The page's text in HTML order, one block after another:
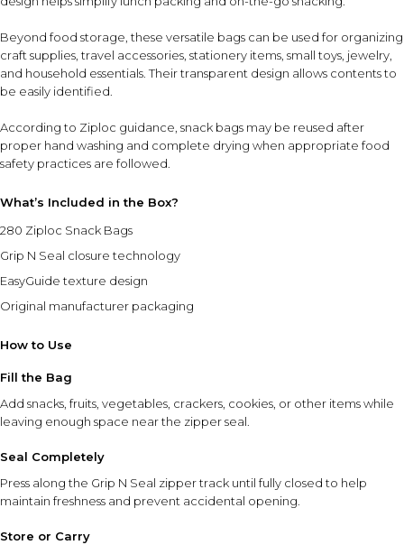
Beyond food storage, these versatile bags can be used for organizing
craft supplies, travel accessories, stationery items, small toys, jewelry,
and household essentials. Their transparent design allows contents to
be easily identified.
According to Ziploc guidance, snack bags may be reused after
proper hand washing and complete drying when appropriate food
safety practices are followed.
What’s Included in the Box?
280 Ziploc Snack Bags
Grip N Seal closure technology
EasyGuide texture design
Original manufacturer packaging
How to Use
Fill the Bag
Add snacks, fruits, vegetables, crackers, cookies, or other items while
leaving enough space near the zipper seal.
Seal Completely
Press along the Grip N Seal zipper track until fully closed to help
maintain freshness and prevent accidental opening.
Store or Carry